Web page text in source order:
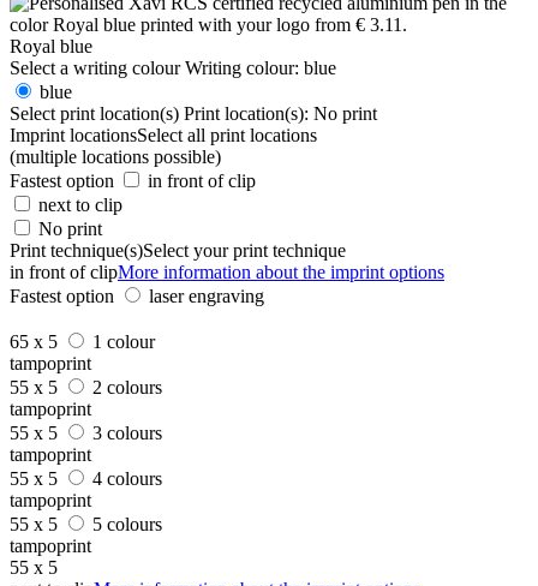
Royal blue
Select a writing colour Writing colour: blue
blue
Select print location(s) Print location(s): No print
Imprint locationsSelect all print locations
(multiple locations possible)
Fastest option
in front of clip
next to clip
No print
Print technique(s)Select your print technique
in front of clipMore information about the imprint options
Fastest option
laser engraving
65 x 5
1 colour
tampoprint
55 x 5
2 colours
tampoprint
55 x 5
3 colours
tampoprint
55 x 5
4 colours
tampoprint
55 x 5
5 colours
tampoprint
55 x 5